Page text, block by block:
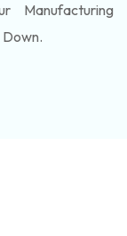
Manufacturing